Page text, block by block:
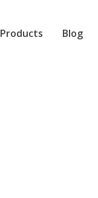
Products Blog